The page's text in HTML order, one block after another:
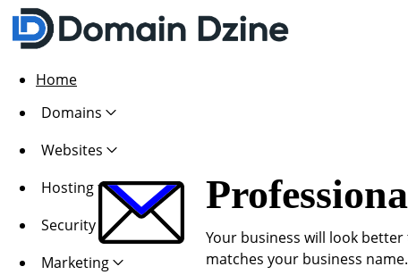
Home
Domains
Websites
Hosting
Security
Marketing
Your business will look
matches your business